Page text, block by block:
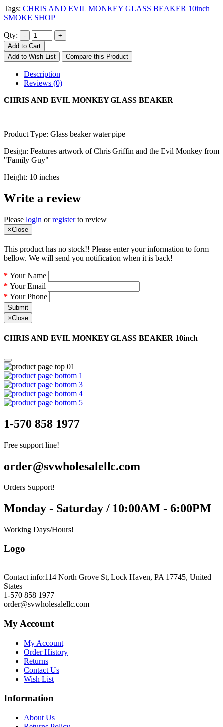
Tags: CHRIS AND EVIL MONKEY GLASS BEAKER 10inch
SMOKE SHOP
Qty:
Add to Cart
Add to Wish List
Compare this Product
Description
Reviews (0)
CHRIS AND EVIL MONKEY GLASS BEAKER
Product Type: Glass beaker water pipe
Design: Features artwork of Chris Griffin and the Evil Monkey from
"Family Guy"
Height: 10 inches
Write a review
Please login orregisterto review
×Close
This product has no stock!! Please enter your information to form
bellow. We will send you notification when it is back!
Your Name
Your Email
Your Phone
Submit
×Close
CHRIS AND EVIL MONKEY GLASS BEAKER 10inch
1-570 858 1977
Free support line!
order@svwholesalellc.com
Orders Support!
Monday - Saturday / 10:00AM - 6:00PM
Working Days/Hours!
Logo
Contact info:114 North Grove St, Lock Haven, PA 17745, United
States
1-570 858 1977
order@svwholesalellc.com
My Account
My Account
Order History
Returns
Contact Us
Wish List
Information
About Us